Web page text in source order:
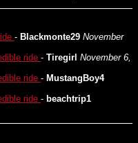
- Blackmonte29 November
ride - Tiregirl November 6,
ride - MustangBoy4
ride - beachtrip1